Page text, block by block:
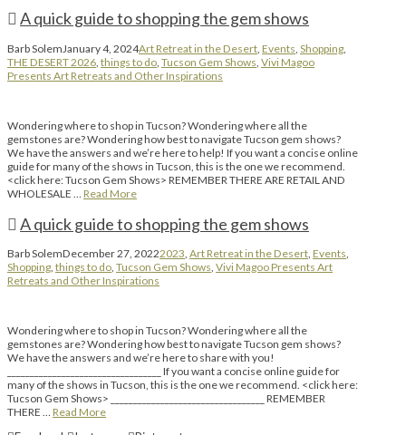
A quick guide to shopping the gem shows
Barb Solem January 4, 2024Art Retreat in the Desert Events Shopping
THE DESERT 2026 things to do Tucson Gem Shows Vivi Magoo
Presents Art Retreats and Other Inspirations
Wondering where to shop in Tucson? Wondering where all the
gemstones are? Wondering how best to navigate Tucson gem shows?
We have the answers and we’re here to help! If you want a concise online
guide for many of the shows in Tucson, this is the one we recommend.
<click here: Tucson Gem Shows> REMEMBER THERE ARE RETAIL AND
WHOLESALE … Read More
A quick guide to shopping the gem shows
Barb SolemDecember 27, 20222023, Art Retreat in the Desert, Events,
Shopping, things to do, Tucson Gem Shows, Vivi Magoo Presents Art
Retreats and Other Inspirations
Wondering where to shop in Tucson? Wondering where all the
gemstones are? Wondering how best to navigate Tucson gem shows?
We have the answers and we’re here to share with you!
__________________________________ If you want a concise online guide for
many of the shows in Tucson, this is the one we recommend. <click here:
Tucson Gem Shows> __________________________________ REMEMBER
THERE … Read More